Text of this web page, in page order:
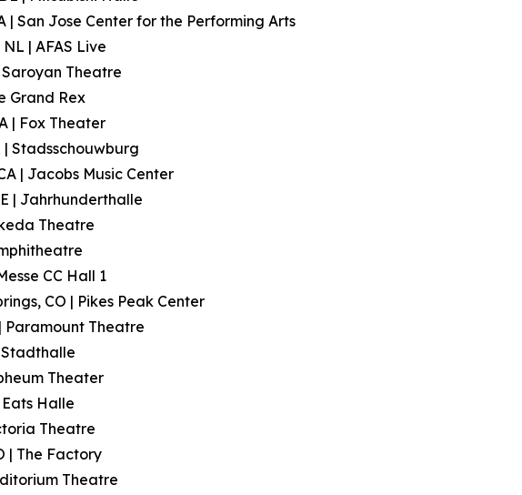
| San Jose Center for the Performing Arts
| AFAS Live
Saroyan Theatre
Grand Rex
| Fox Theater
| Stadsschouwburg
| Jacobs Music Center
| Jahrhunderthalle
Theatre
CC Hall 1
CO | Pikes Peak Center
Paramount Theatre
Stadthalle
Theater
Halle
Theatre
| The Factory
Theatre